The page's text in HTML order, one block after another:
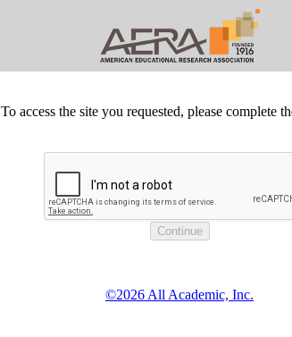
To access the site you requested, please complete
©2026 All Academic, Inc.